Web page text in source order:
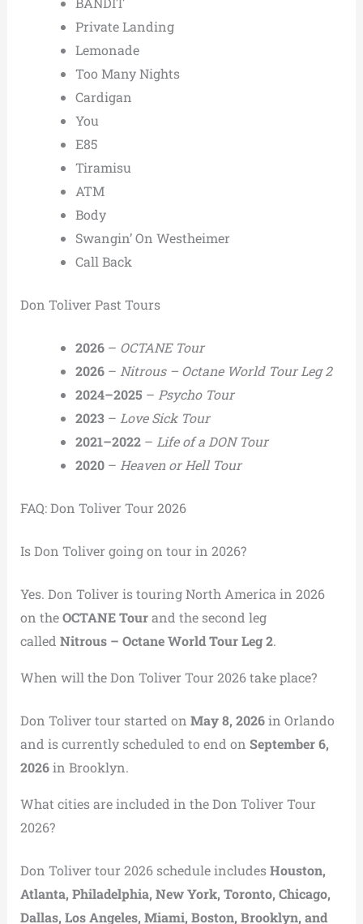
Private Landing
Lemonade
Too Many Nights
Cardigan
You
E85
Tiramisu
ATM
Body
Swangin’ On Westheimer
Call Back
Don Toliver Past Tours
2026– OCTANE Tour
2026– Nitrous – Octane World Tour Leg 2
2024–2025 – Psycho Tour
2023– Love Sick Tour
2021–2022– Life of a DON Tour
2020– Heaven or Hell Tour
FAQ: Don Toliver Tour 2026
Is Don Toliver going on tour in 2026?
Yes. Don Toliver is touring North America in 2026
on theOCTANE Tourand the second leg
called Nitrous – Octane World Tour Leg 2.
When will the Don Toliver Tour 2026 take place?
Don Toliver tour started on May 8, 2026in Orlando
and is currently scheduled to end on September 6,
2026in Brooklyn.
What cities are included in the Don Toliver Tour
2026?
Don Toliver tour 2026 schedule includesHouston,
Atlanta, Philadelphia, New York, Toronto, Chicago,
Dallas, Los Angeles, Miami, Boston, Brooklyn, and